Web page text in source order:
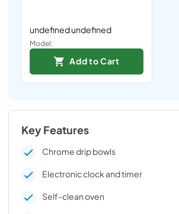
undefined undefined
Model:
Add to Cart
Key Features
Chrome drip bowls
Electronic clock and timer
Self-clean oven